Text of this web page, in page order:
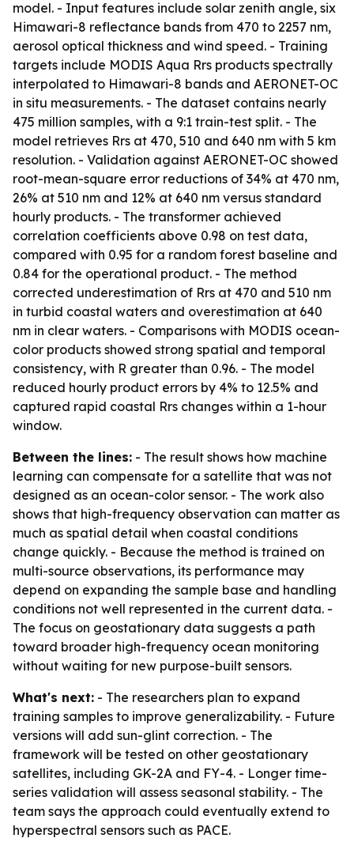
model. - Input features include solar zenith angle, six
Himawari-8 reflectance bands from 470 to 2257 nm,
aerosol optical thickness and wind speed. - Training
targets include MODIS Aqua Rrs products spectrally
interpolated to Himawari-8 bands and AERONET-OC
in situ measurements. - The dataset contains nearly
475 million samples, with a 9:1 train-test split. - The
model retrieves Rrs at 470, 510 and 640 nm with 5 km
resolution. - Validation against AERONET-OC showed
root-mean-square error reductions of 34% at 470 nm,
26% at 510 nm and 12% at 640 nm versus standard
hourly products. - The transformer achieved
correlation coefficients above 0.98 on test data,
compared with 0.95 for a random forest baseline and
0.84 for the operational product. - The method
corrected underestimation of Rrs at 470 and 510 nm
in turbid coastal waters and overestimation at 640
nm in clear waters. - Comparisons with MODIS ocean-
color products showed strong spatial and temporal
consistency, with R greater than 0.96. - The model
reduced hourly product errors by 4% to 12.5% and
captured rapid coastal Rrs changes within a 1-hour
window.
Between the lines: - The result shows how machine
learning can compensate for a satellite that was not
designed as an ocean-color sensor. - The work also
shows that high-frequency observation can matter as
much as spatial detail when coastal conditions
change quickly. - Because the method is trained on
multi-source observations, its performance may
depend on expanding the sample base and handling
conditions not well represented in the current data. -
The focus on geostationary data suggests a path
toward broader high-frequency ocean monitoring
without waiting for new purpose-built sensors.
What's next: - The researchers plan to expand
training samples to improve generalizability. - Future
versions will add sun-glint correction. - The
framework will be tested on other geostationary
satellites, including GK-2A and FY-4. - Longer time-
series validation will assess seasonal stability. - The
team says the approach could eventually extend to
hyperspectral sensors such as PACE.